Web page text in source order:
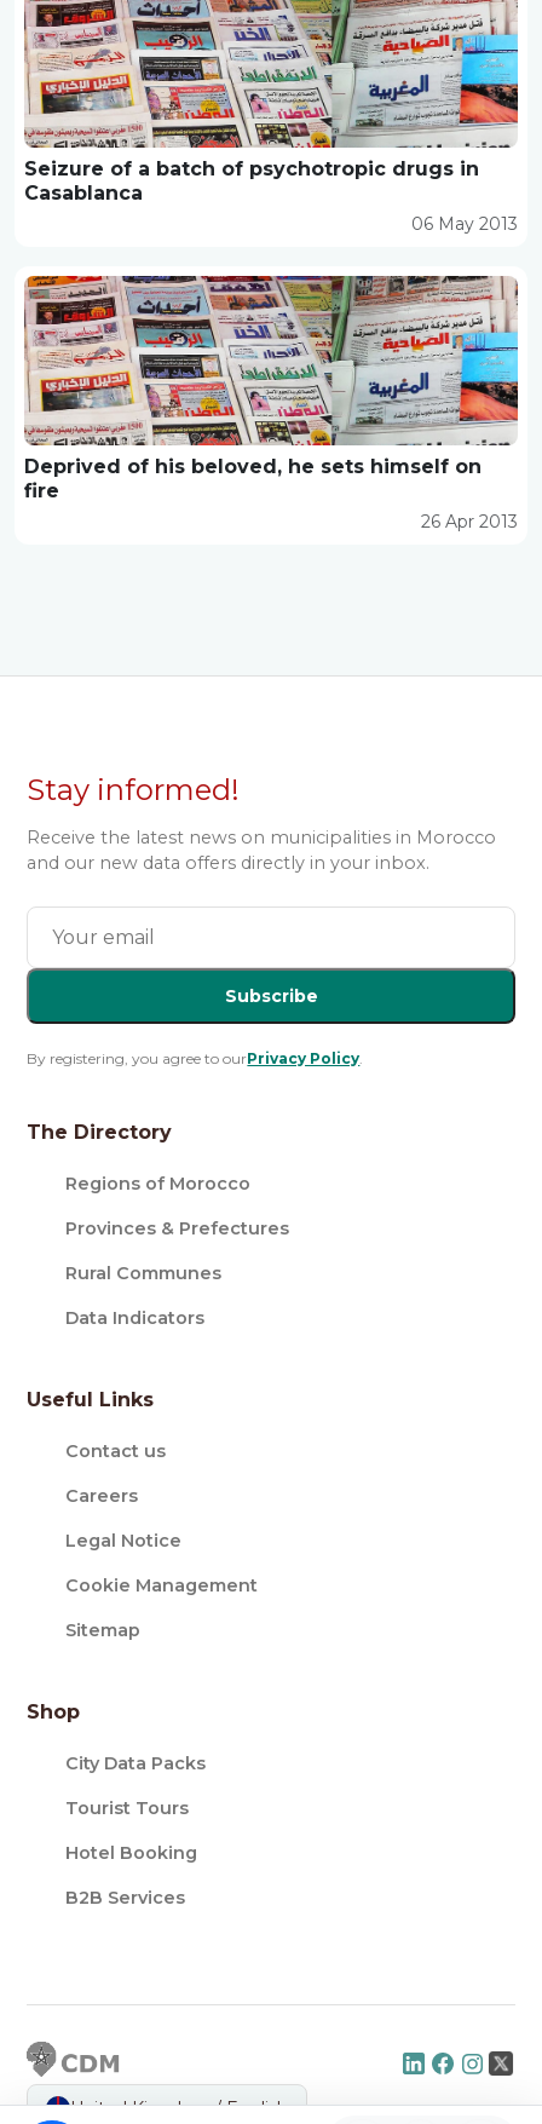
Seizure of a batch of psychotropic drugs in
Casablanca
06 May 2013
Deprived of his beloved, he sets himself on
fire
26 Apr 2013
Stay informed!
Receive the latest news on municipalities in Morocco
and our new data offers directly in your inbox.
Subscribe
By registering, you agree to ourPrivacy Policy
The Directory
Regions of Morocco
Provinces & Prefectures
Rural Communes
Data Indicators
Useful Links
Contact us
Careers
Legal Notice
Cookie Management
Sitemap
Shop
City Data Packs
Tourist Tours
Hotel Booking
B2B Services
United Kingdom / English